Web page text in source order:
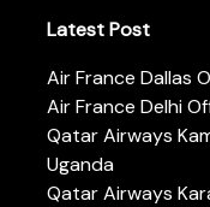
Latest Post
Air France Dallas
Air France Delhi
Qatar Airways
Uganda
Qatar Airways